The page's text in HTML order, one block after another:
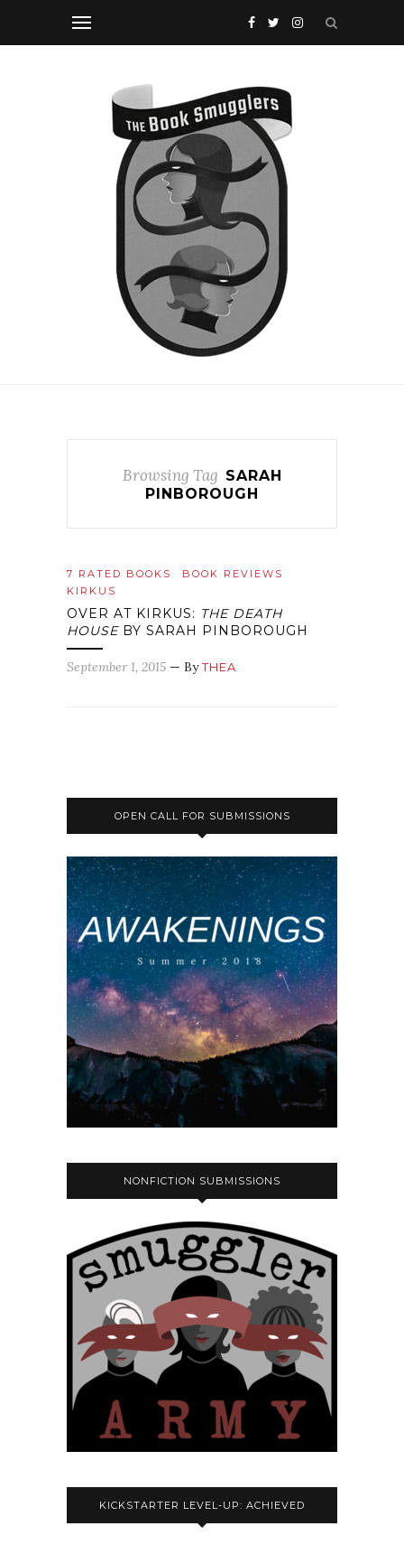
Browsing Tag SARAH
PINBOROUGH
7 RATED BOOKS
BOOK REVIEWS
KIRKUS
OVER AT KIRKUS: THE DEATH
HOUSEBY SARAH PINBOROUGH
September 1, 2015 — ByTHEA
OPEN CALL FOR SUBMISSIONS
NONFICTION SUBMISSIONS
KICKSTARTER LEVEL-UP: ACHIEVED